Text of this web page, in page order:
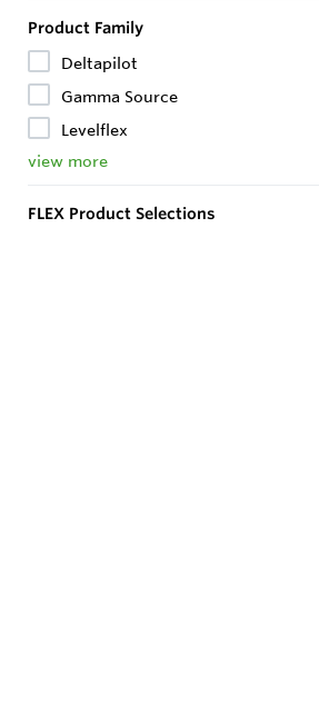
Product Family
Deltapilot
Gamma Source
Levelflex
view more
FLEX Product Selections